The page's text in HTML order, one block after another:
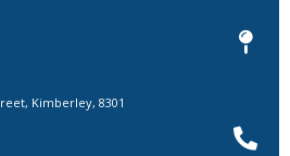
Kimberley, 8301